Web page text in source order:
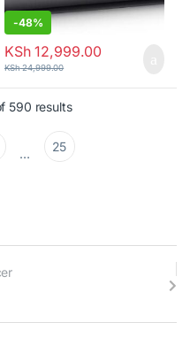
-48%
KSh12,999.00
KSh24,999.00
590 results
… 25